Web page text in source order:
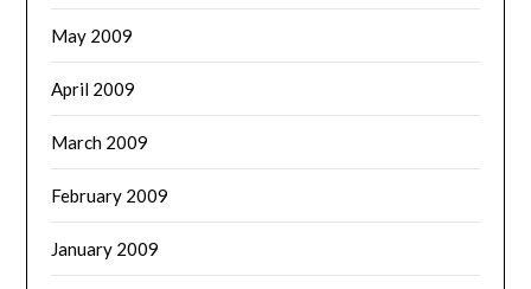
May 2009
April 2009
March 2009
February 2009
January 2009